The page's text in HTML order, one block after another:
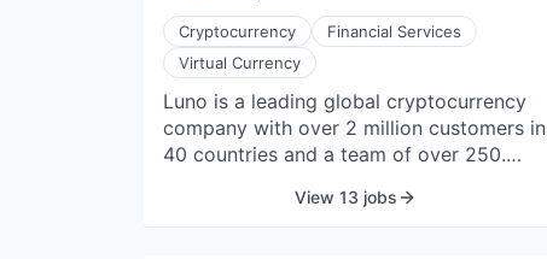
solicitations: Digital Currency Group does
not solicit individuals about investments
on any social media platforms. An
unsolicited sales pitch may be part of a
fraudulent investment scheme. Do not
reply to messages soliciting investment
or seeking any form of currency from
Cryptocurrency
Financial Services
Virtual Currency
Luno is a leading global cryptocurrency
company with over 2 million customers in
40 countries and a team of over 250.
across Africa, Southeast Asia, and
View 13 jobs